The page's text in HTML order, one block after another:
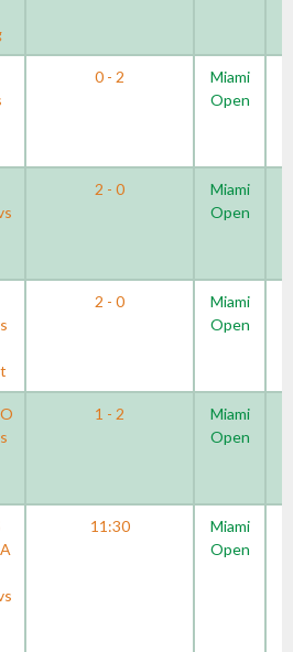
0 - 2
Miami
Open
2 - 0
Miami
Open
2 - 0
Miami
Open
1 - 2
Miami
Open
11:30
Miami
Open